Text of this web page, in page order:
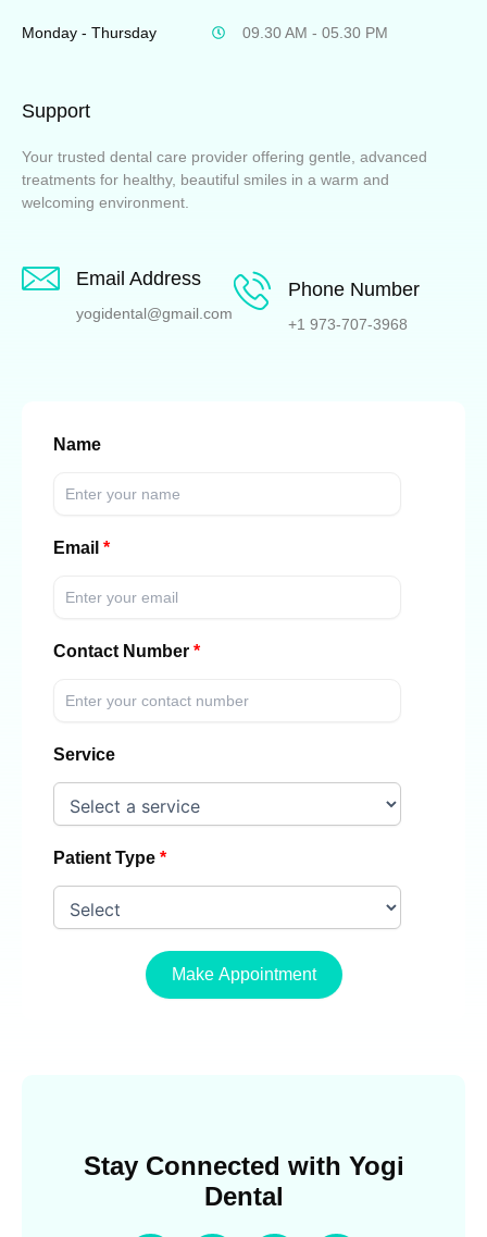
Monday - Thursday 09.30 AM - 05.30 PM
Support
Your trusted dental care provider offering gentle, advanced
treatments for healthy, beautiful smiles in a warm and
welcoming environment.
Email Address
yogidental@gmail.com
Phone Number
+1 973-707-3968
Name
Email
Contact Number
Service
Patient Type
Make Appointment
Stay Connected with Yogi
Dental